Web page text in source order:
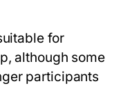
for
although some
participants